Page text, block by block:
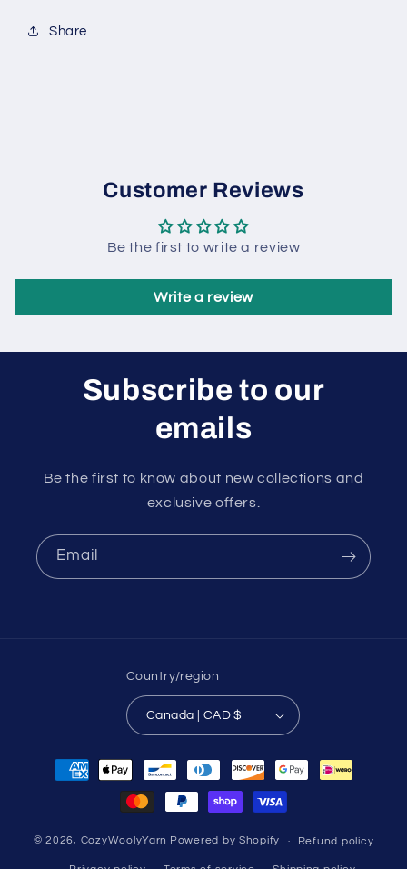
Share
Customer Reviews
Be the first to write a review
Write a review
Subscribe to our
emails
Be the first to know about new collections and
exclusive offers.
Email
Country/region
Canada | CAD $
Payment
methods
© 2026, CozyWoolyYarn Powered by Shopify Refund policy